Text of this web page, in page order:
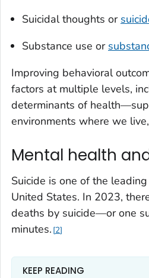
Suicidal thoughts or
Substance use or
Improving behavioral
factors at multiple levels,
determinants of
environments where we
Mental health
Suicide is one of the
United States. In 2023,
deaths by suicide—or one
minutes. 2
KEEP READING